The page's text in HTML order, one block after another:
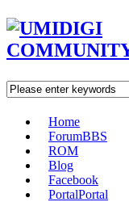
Home
ForumBBS
ROM
Blog
Facebook
PortalPortal